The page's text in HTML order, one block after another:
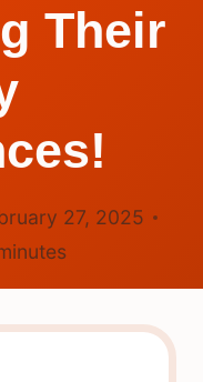
Their
27, 2025